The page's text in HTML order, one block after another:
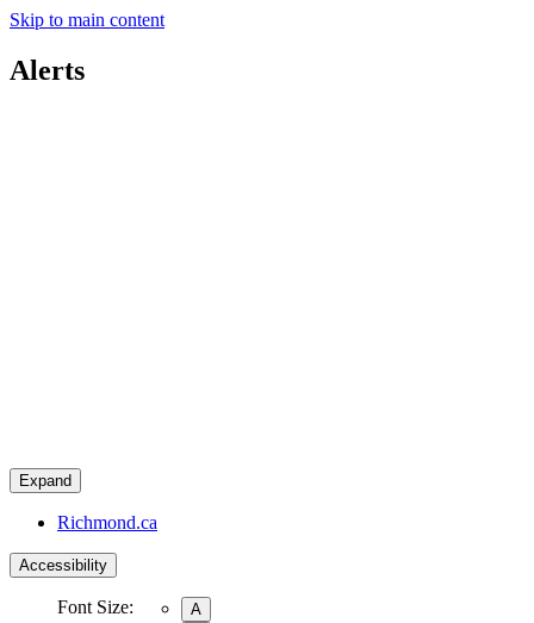
Skip to main content
Alerts
Expand
Richmond.ca
Accessibility
Font Size:
A